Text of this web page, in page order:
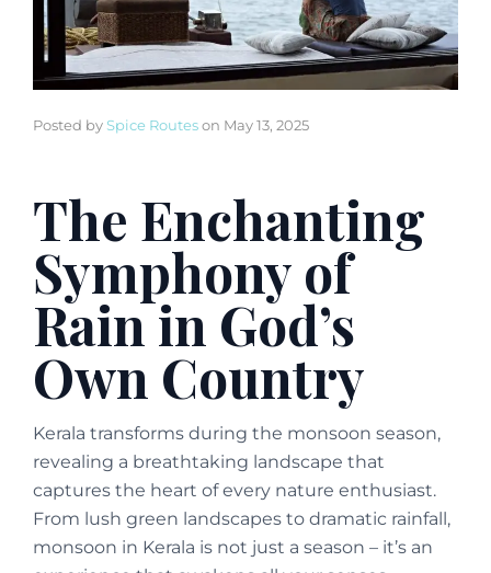
Posted by Spice Routeson May 13, 2025
The Enchanting
Symphony of
Rain in God’s
Own Country
Kerala transforms during the monsoon season,
revealing a breathtaking landscape that
captures the heart of every nature enthusiast.
From lush green landscapes to dramatic rainfall,
monsoon in Kerala is not just a season – it’s an